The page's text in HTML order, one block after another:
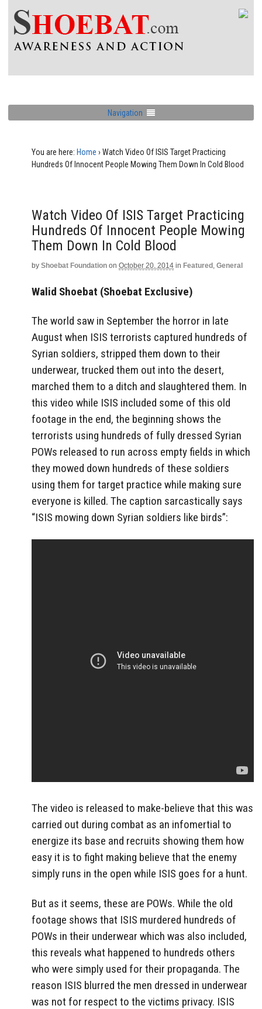
Navigation
You are here: Home › Watch Video Of ISIS Target Practicing
Hundreds Of Innocent People Mowing Them Down In Cold Blood
Watch Video Of ISIS Target Practicing
Hundreds Of Innocent People Mowing
Them Down In Cold Blood
by Shoebat Foundation on October 20, 2014 in Featured , General
Walid Shoebat (Shoebat Exclusive)
The world saw in September the horror in late
August when ISIS terrorists captured hundreds of
Syrian soldiers, stripped them down to their
underwear, trucked them out into the desert,
marched them to a ditch and slaughtered them. In
this video while ISIS included some of this old
footage in the end, the beginning shows the
terrorists using hundreds of fully dressed Syrian
POWs released to run across empty fields in which
they mowed down hundreds of these soldiers
using them for target practice while making sure
everyone is killed. The caption sarcastically says
“ISIS mowing down Syrian soldiers like birds”:
The video is released to make-believe that this was
carried out during combat as an infomertial to
energize its base and recruits showing them how
easy it is to fight making believe that the enemy
simply runs in the open while ISIS goes for a hunt.
But as it seems, these are POWs. While the old
footage shows that ISIS murdered hundreds of
POWs in their underwear which was also included,
this reveals what happened to hundreds others
who were simply used for their propaganda. The
reason ISIS blurred the men dressed in underwear
was not for respect to the victims privacy. ISIS